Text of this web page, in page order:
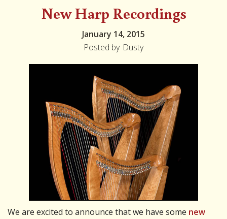
New Harp Recordings
January 14, 2015
Posted by Dusty
We are excited to announce that we have some new